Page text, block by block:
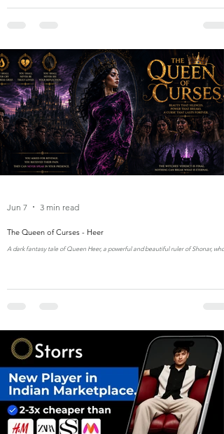
The Queen of Curses - Heer
A dark fantasy tale of Queen Heer, a powerful and beautiful ruler of Shonar,
Jun 7 3 min read